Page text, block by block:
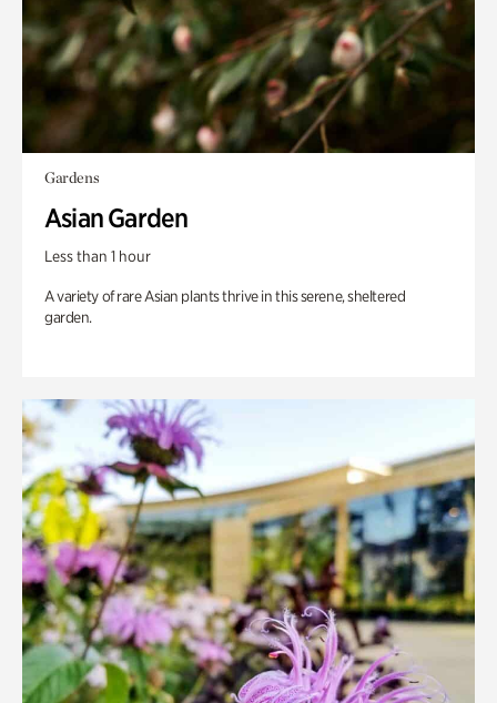
Gardens
Asian Garden
Less than 1 hour
A variety of rare Asian plants thrive in this serene, sheltered
garden.